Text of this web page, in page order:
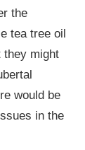
the
tea tree oil
they might
would be
in the